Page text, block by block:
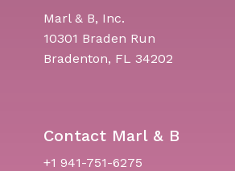
Marl & B, Inc.
10301 Braden Run
Bradenton, FL 34202
Contact Marl & B
+1 941-751-6275